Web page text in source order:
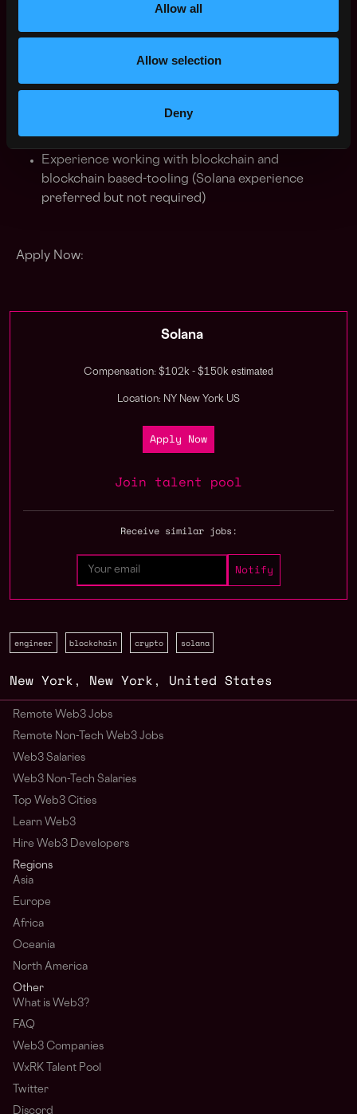
Allow all
Allow selection
Deny
Familiarity with data APIs, real-time feeds and
streaming protocols like gRPC and websockets
Experience working with blockchain and
blockchain based-tooling (Solana experience
preferred but not required)
Apply Now:
Solana
Compensation: $102k - $150k estimated
Location: NY New York US
Apply Now
Join talent pool
Receive similar jobs:
engineer blockchain crypto solana
New York , New York , United States
Remote Web3 Jobs
Remote Non-Tech Web3 Jobs
Web3 Salaries
Web3 Non-Tech Salaries
Top Web3 Cities
Learn Web3
Hire Web3 Developers
Regions
Asia
Europe
Africa
Oceania
North America
Other
What is Web3?
FAQ
Web3 Companies
WxRK Talent Pool
Twitter
Discord